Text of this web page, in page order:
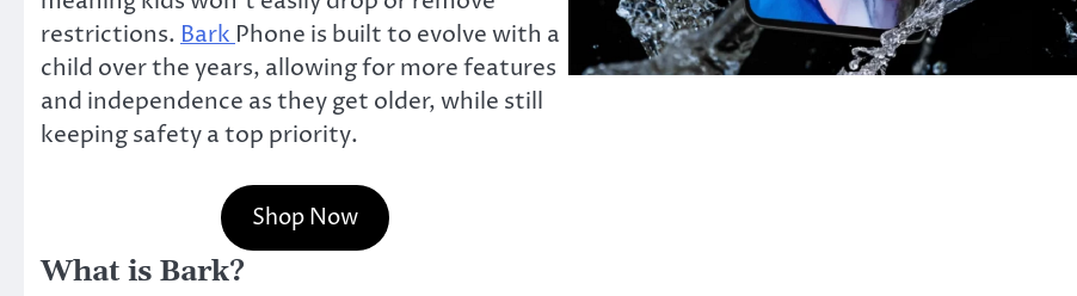
restrictions. Bark Phone is built to evolve with a
child over the years, allowing for more features
and independence as they get older, while still
keeping safety a top priority.
Shop Now
What is Bark?